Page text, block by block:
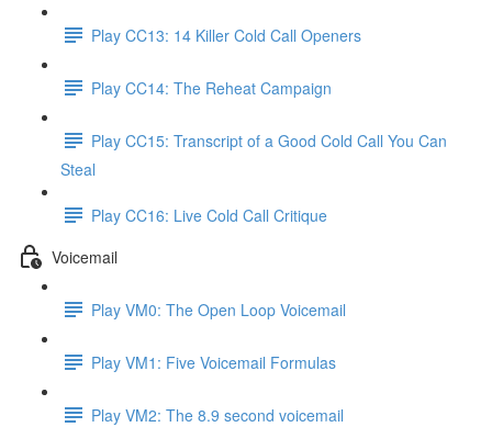
Play CC13: 14 Killer Cold Call Openers
Play CC14: The Reheat Campaign
Play CC15: Transcript of a Good Cold Call You Can
Steal
Play CC16: Live Cold Call Critique
Voicemail
Play VM0: The Open Loop Voicemail
Play VM1: Five Voicemail Formulas
Play VM2: The 8.9 second voicemail